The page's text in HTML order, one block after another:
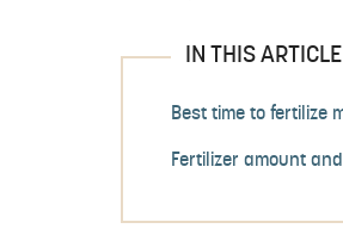
IN THIS ARTICLE
Best time to fertilize
Fertilizer amount